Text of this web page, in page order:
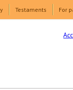
Testaments For